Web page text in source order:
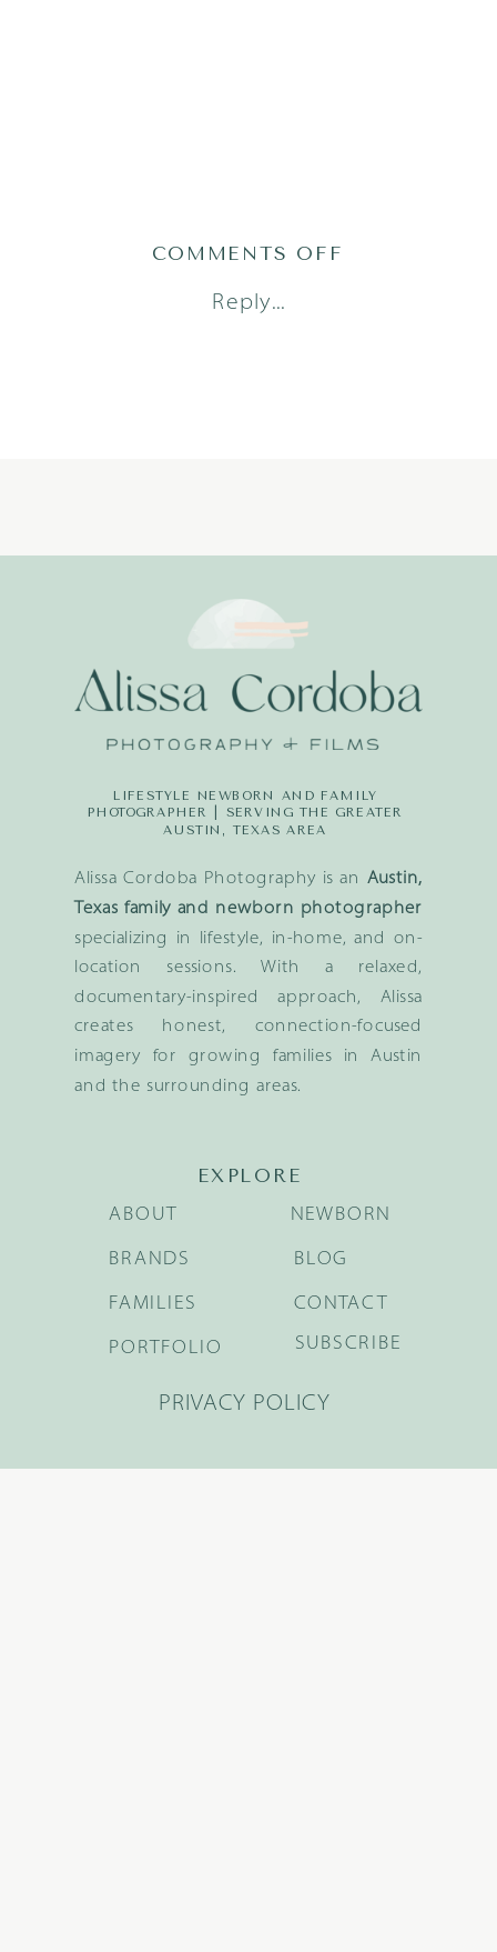
Reply...
COMMENTS OFF
Alissa Cordoba Photography is an Austin,
Texas family and newborn photographer
specializing in lifestyle, in-home, and on-
location sessions. With a relaxed,
documentary-inspired approach, Alissa
creates honest, connection-focused
imagery for growing families in Austin
and the surrounding areas.
LIFESTYLE NEWBORN AND FAMILY
PHOTOGRAPHER | SERVING THE GREATER
AUSTIN, TEXAS AREA
EXPLORE
BRANDS
FAMILIES
NEWBORN
BLOG
ABOUT
PORTFOLIO
CONTACT
SUBSCRIBE
PRIVACY POLICY